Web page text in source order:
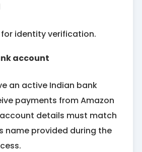
for identity verification.
account
an active Indian bank
payments from Amazon
details must match
name provided during the